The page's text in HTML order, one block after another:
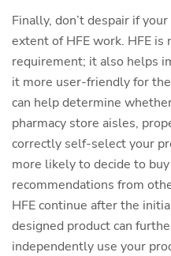
Finally, don’t despair if
extent of HFE work. HFE
requirement; it also helps
it more user-friendly for
can help determine
pharmacy store aisles,
correctly self-select your
more likely to decide to
recommendations from
HFE continue after the
designed product can
independently use your